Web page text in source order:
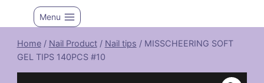
Menu
Home / Nail Product / Nail tips / MISSCHEERING SOFT
GEL TIPS 140PCS #10